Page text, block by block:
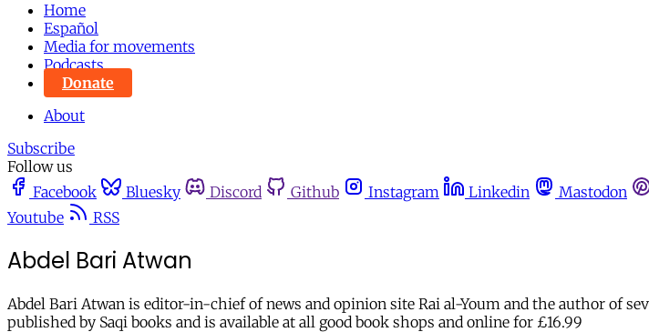
Home
Español
Media for movements
Podcasts
Donate
About
Subscribe
Follow us
Facebook
Bluesky Discord Github Instagram Linkedin Mastodon
Youtube
RSS
Abdel Bari Atwan
Abdel Bari Atwan is editor-in-chief of news and opinion site Rai al-Youm and the author of
published by Saqi books and is available at all good book shops and online for £16.99